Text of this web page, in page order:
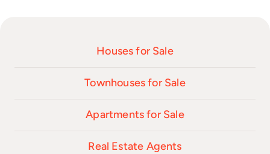
Houses for Sale
Townhouses for Sale
Apartments for Sale
Real Estate Agents